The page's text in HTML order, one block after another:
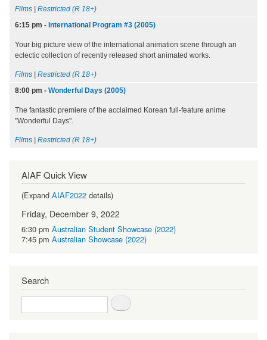
Films
Restricted (R 18+)
6:15 pm - International Program #3 (2005)
Your big picture view of the international animation scene through an
eclectic collection of recently released short animated works.
Films
Restricted (R 18+)
8:00 pm - Wonderful Days (2005)
The fantastic premiere of the acclaimed Korean full-feature anime
"Wonderful Days".
Films Restricted (R 18+)
AIAF Quick View
(Expand AIAF2022 details)
Friday, December 9, 2022
6:30 pm Australian Student Showcase (2022)
7:45 pm Australian Showcase (2022)
Search
Search